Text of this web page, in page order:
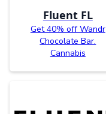
Fluent FL
Get 40% off Wandr
Chocolate Bar.
Cannabis